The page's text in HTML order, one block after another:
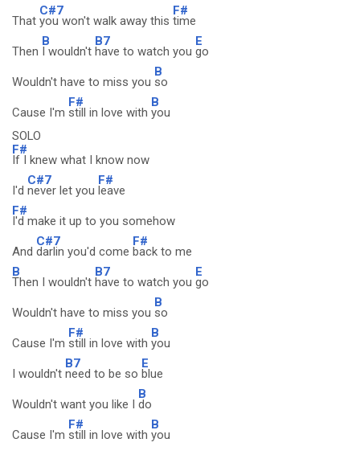
That
C#7
you won't walk away this
F#
time
Then
B
I wouldn't
B7
have to watch you
E
go
Wouldn't have to miss you
B
so
Cause I'm
F#
still in love with
B
you
SOLO
F#
If I knew what I know now
I'd
C#7
never let you
F#
leave
F#
I'd make it up to you somehow
And
C#7
darlin you'd come
F#
back to me
B
Then I wouldn't
B7
have to watch you
E
go
Wouldn't have to miss you
B
so
Cause I'm
F#
still in love with
B
you
I wouldn't
B7
need to be so
E
blue
Wouldn't want you like I
B
do
Cause I'm
F#
still in love with
B
you